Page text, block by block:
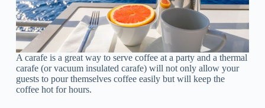
A carafe is a great way to serve coffee at a party and a thermal
carafe (or vacuum insulated carafe) will not only allow your
guests to pour themselves coffee easily but will keep the
coffee hot for hours.